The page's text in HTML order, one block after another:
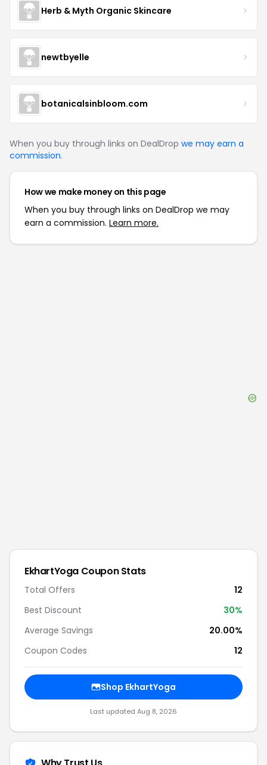
Herb & Myth Organic Skincare
newtbyelle
botanicalsinbloom.com
When you buy through links on DealDrop we may earn a
commission.
How we make money on this page
When you buy through links on DealDrop we may
earn a commission. Learn more.
EkhartYoga Coupon Stats
Total Offers
12
Best Discount
30%
Average Savings
20.00%
Coupon Codes
12
Shop EkhartYoga
Last updated Aug 8, 2026